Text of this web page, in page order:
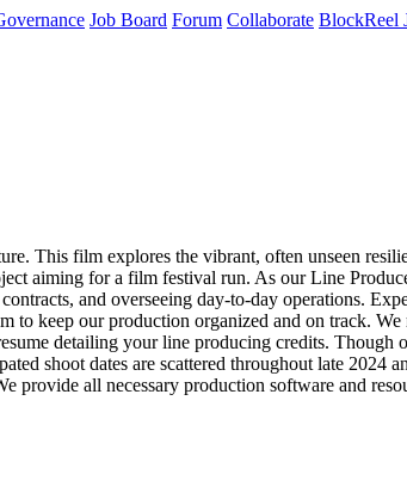
Job Board Forum Collaborate BlockReel
This film explores the vibrant, often unseen
aiming for a film festival run. As our Line
and overseeing day-to-day operations.
keep our production organized and on track.
detailing your line producing credits.
shoot dates are scattered throughout late
provide all necessary production software and